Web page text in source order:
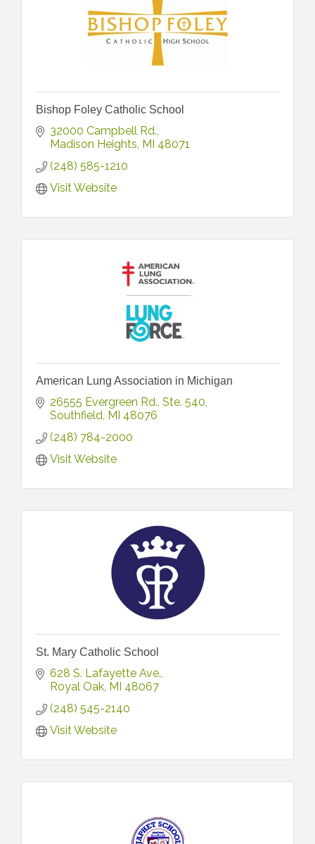
Bishop Foley Catholic School
32000 Campbell Rd.
Madison Heights MI 48071
(248) 585-1210
Visit Website
American Lung Association in Michigan
26555 Evergreen Rd. Ste. 540
Southfield MI 48076
(248) 784-2000
Visit Website
St. Mary Catholic School
628 S. Lafayette Ave.
Royal Oak MI 48067
(248) 545-2140
Visit Website